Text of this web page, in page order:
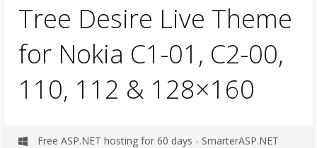
Tree Desire Live Theme
for Nokia C1-01, C2-00,
110, 112 & 128×160
Free ASP.NET hosting for 60 days - SmarterASP.NET